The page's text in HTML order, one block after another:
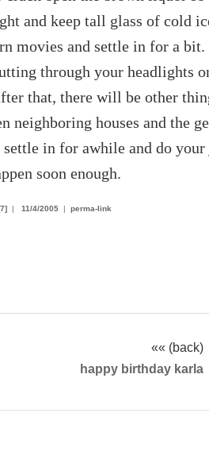
and keep tall glass of cold
movies and settle in for a
through your headlights
that, there will be other
neighboring houses and the
settle in for awhile and do
soon enough.
| 11/4/2005 | perma-link
«« (back)
happy birthday karla